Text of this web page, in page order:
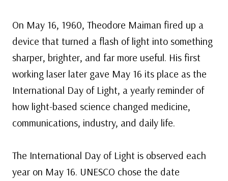
On May 16, 1960, Theodore Maiman fired up a
device that turned a flash of light into something
sharper, brighter, and far more useful. His first
working laser later gave May 16 its place as the
International Day of Light, a yearly reminder of
how light-based science changed medicine,
communications, industry, and daily life.
The International Day of Light is observed each
year on May 16. UNESCO chose the date